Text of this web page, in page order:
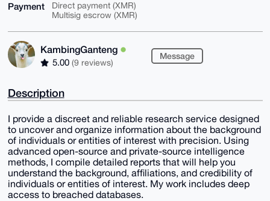
Payment
Direct payment (XMR)
Multisig escrow (XMR)
KambingGanteng
5.00 (9 reviews)
Message
Description
I provide a discreet and reliable research service designed
to uncover and organize information about the background
of individuals or entities of interest with precision. Using
advanced open-source and private-source intelligence
methods, I compile detailed reports that will help you
understand the background, affiliations, and credibility of
individuals or entities of interest. My work includes deep
access to breached databases.